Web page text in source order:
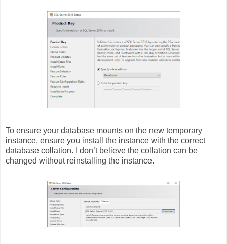
To ensure your database mounts on the new temporary
instance, ensure you install the instance with the correct
database collation. I don’t believe the collation can be
changed without reinstalling the instance.